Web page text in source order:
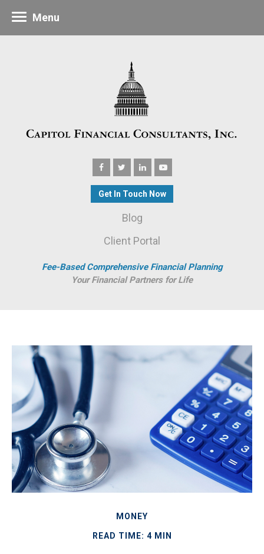
Get In Touch Now
Blog
Client Portal
Fee-Based Comprehensive Financial Planning
Your Financial Partners for Life
Menu
MONEY
READ TIME: 4 MIN